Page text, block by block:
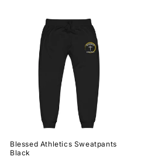
Blessed Athletics Sweatpants
Black